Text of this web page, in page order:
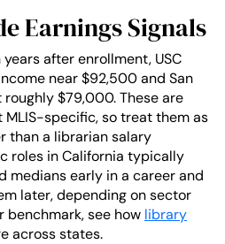
Earnings Signals
after enrollment, USC
near $92,500 and San
$79,000. These are
specific, so treat them as
than a librarian salary
roles in California typically
medians early in a career and
later, depending on sector
benchmark, see how library
across states.